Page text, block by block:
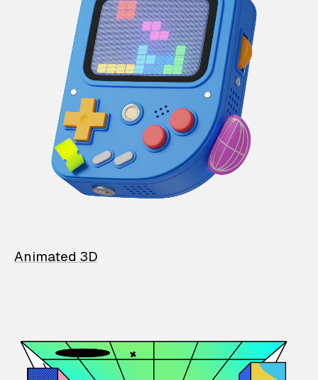
Animated 3D